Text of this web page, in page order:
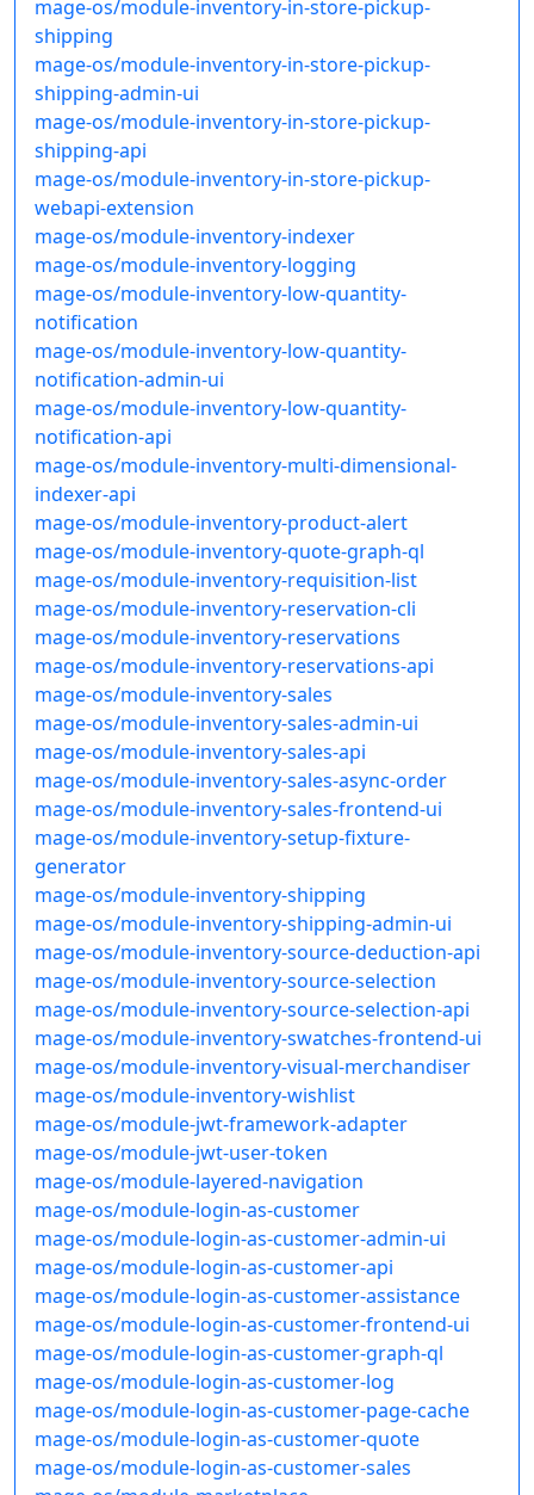
mage-os/module-inventory-in-store-pickup-
shipping
mage-os/module-inventory-in-store-pickup-
shipping-admin-ui
mage-os/module-inventory-in-store-pickup-
shipping-api
mage-os/module-inventory-in-store-pickup-
webapi-extension
mage-os/module-inventory-indexer
mage-os/module-inventory-logging
mage-os/module-inventory-low-quantity-
notification
mage-os/module-inventory-low-quantity-
notification-admin-ui
mage-os/module-inventory-low-quantity-
notification-api
mage-os/module-inventory-multi-dimensional-
indexer-api
mage-os/module-inventory-product-alert
mage-os/module-inventory-quote-graph-ql
mage-os/module-inventory-requisition-list
mage-os/module-inventory-reservation-cli
mage-os/module-inventory-reservations
mage-os/module-inventory-reservations-api
mage-os/module-inventory-sales
mage-os/module-inventory-sales-admin-ui
mage-os/module-inventory-sales-api
mage-os/module-inventory-sales-async-order
mage-os/module-inventory-sales-frontend-ui
mage-os/module-inventory-setup-fixture-
generator
mage-os/module-inventory-shipping
mage-os/module-inventory-shipping-admin-ui
mage-os/module-inventory-source-deduction-api
mage-os/module-inventory-source-selection
mage-os/module-inventory-source-selection-api
mage-os/module-inventory-swatches-frontend-ui
mage-os/module-inventory-visual-merchandiser
mage-os/module-inventory-wishlist
mage-os/module-jwt-framework-adapter
mage-os/module-jwt-user-token
mage-os/module-layered-navigation
mage-os/module-login-as-customer
mage-os/module-login-as-customer-admin-ui
mage-os/module-login-as-customer-api
mage-os/module-login-as-customer-assistance
mage-os/module-login-as-customer-frontend-ui
mage-os/module-login-as-customer-graph-ql
mage-os/module-login-as-customer-log
mage-os/module-login-as-customer-page-cache
mage-os/module-login-as-customer-quote
mage-os/module-login-as-customer-sales